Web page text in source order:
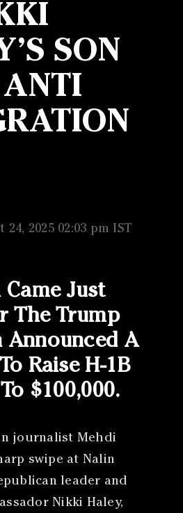
SON
2025 02:03 pm IST
Came Just
The Trump
Announced A
Raise H-1B
$100,000.
journalist Mehdi
swipe at Nalin
leader and
Nikki Haley,